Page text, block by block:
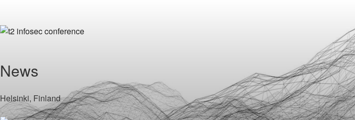
content
News
Helsinki, Finland